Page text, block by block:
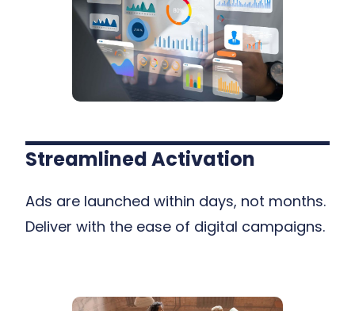
Streamlined Activation
Ads are launched within days, not months.
Deliver with the ease of digital campaigns.